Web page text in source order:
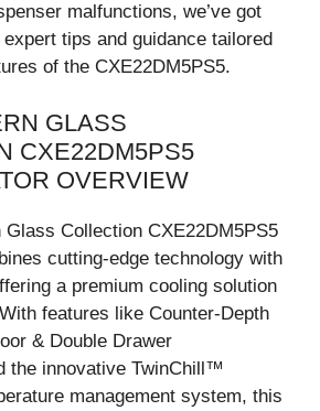
malfunctions, we’ve got
tips and guidance tailored
of the CXE22DM5PS5.
GLASS
CXE22DM5PS5
OVERVIEW
Glass Collection CXE22DM5PS5
cutting-edge technology with
a premium cooling solution
features like Counter-Depth
& Double Drawer
the innovative TwinChill™
management system, this